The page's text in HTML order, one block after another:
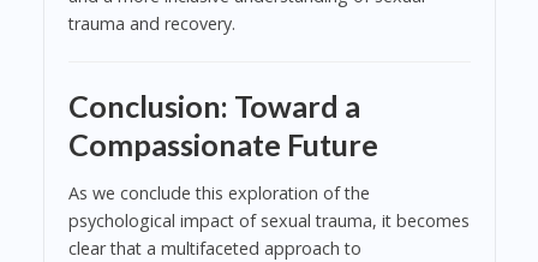
trauma and recovery.
Conclusion: Toward a
Compassionate Future
As we conclude this exploration of the
psychological impact of sexual trauma, it becomes
clear that a multifaceted approach to